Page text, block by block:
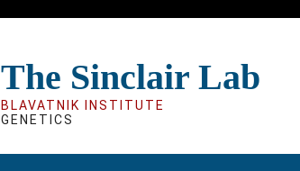
The Sinclair Lab
BLAVATNIK INSTITUTE
GENETICS